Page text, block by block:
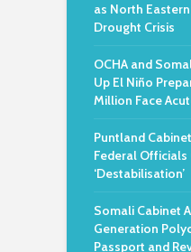
as North
Drought Crisis
OCHA and
Up El Niño
Million Face
Puntland
Federal
‘Destabilisation’
Somali Cabinet
Generation
Passport and